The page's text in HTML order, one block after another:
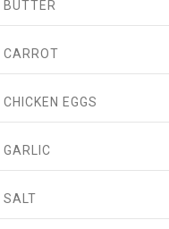
BUTTER
CARROT
CHICKEN EGGS
GARLIC
SALT